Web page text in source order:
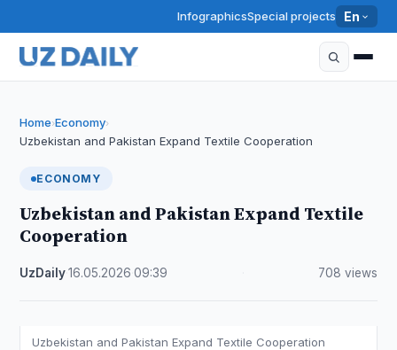
InfographicsSpecial projects En
Home›Economy›
Uzbekistan and Pakistan Expand Textile Cooperation
ECONOMY
Uzbekistan and Pakistan Expand Textile
Cooperation
UzDaily·16.05.2026 ·09:39 708 views
Uzbekistan and Pakistan Expand Textile Cooperation